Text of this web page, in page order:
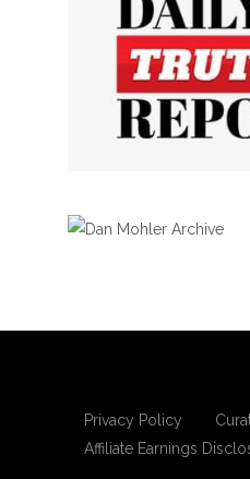
Privacy Policy
Affiliate Earnings